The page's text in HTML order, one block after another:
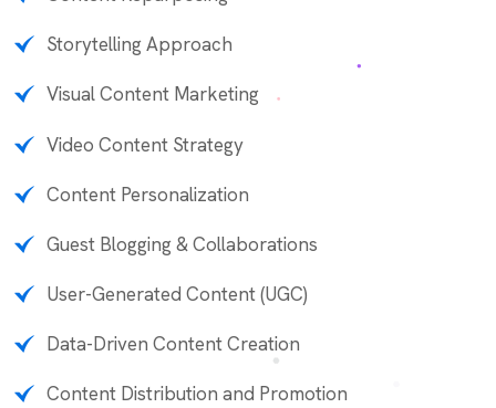
Storytelling Approach
Visual Content Marketing
Video Content Strategy
Content Personalization
Guest Blogging & Collaborations
User-Generated Content (UGC)
Data-Driven Content Creation
Content Distribution and Promotion